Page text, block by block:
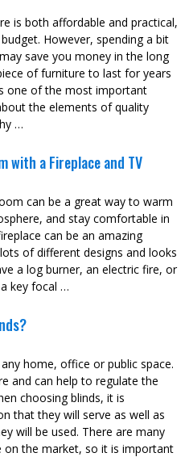
is both affordable and practical,
However, spending a bit
save you money in the long
of furniture to last for years
one of the most important
the elements of quality
…
with a Fireplace and TV
can be a great way to warm
and stay comfortable in
can be an amazing
of different designs and looks
a log burner, an electric fire, or
key focal …
home, office or public space.
and can help to regulate the
choosing blinds, it is
that they will serve as well as
will be used. There are many
on the market, so it is important